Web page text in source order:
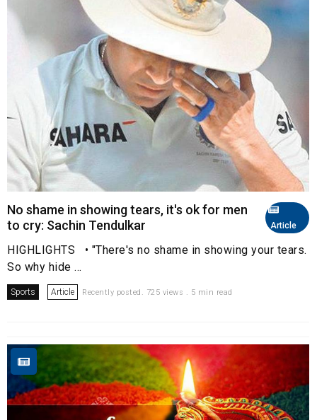
Article
No shame in showing tears, it's ok for men
to cry: Sachin Tendulkar
HIGHLIGHTS • "There's no shame in showing your tears.
So why hide ...
Sports Article Recently posted. 725 views . 5 min read